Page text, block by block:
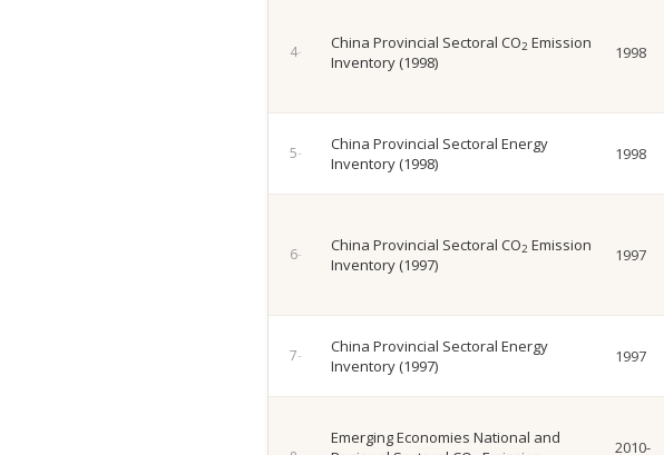
China Provincial Sectoral CO2 Emission
Inventory (1998)
1998
China Provincial Sectoral Energy
Inventory (1998)
1998
China Provincial Sectoral CO2 Emission
Inventory (1997)
1997
China Provincial Sectoral Energy
Inventory (1997)
1997
Emerging Economies National and
2010-